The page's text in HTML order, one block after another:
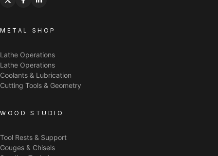
METAL SHOP
Lathe Operations
Lathe Operations
Coolants & Lubrication
Cutting Tools & Geometry
WOOD STUDIO
Tool Rests & Support
Gouges & Chisels